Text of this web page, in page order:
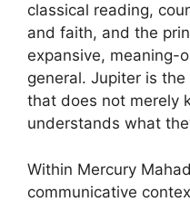
classical reading,
and faith, and the
expansive, meaning-
general. Jupiter is
that does not merely
understands what
Within Mercury
communicative